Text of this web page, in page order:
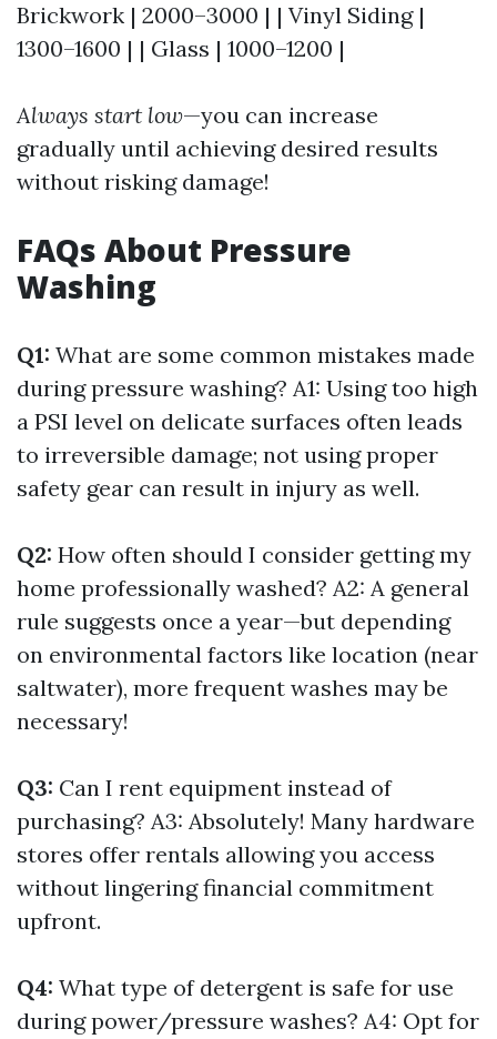
Brickwork | 2000–3000 | | Vinyl Siding |
1300–1600 | | Glass | 1000–1200 |
Always start low—you can increase
gradually until achieving desired results
without risking damage!
FAQs About Pressure
Washing
Q1: What are some common mistakes made
during pressure washing? A1: Using too high
a PSI level on delicate surfaces often leads
to irreversible damage; not using proper
safety gear can result in injury as well.
Q2: How often should I consider getting my
home professionally washed? A2: A general
rule suggests once a year—but depending
on environmental factors like location (near
saltwater), more frequent washes may be
necessary!
Q3: Can I rent equipment instead of
purchasing? A3: Absolutely! Many hardware
stores offer rentals allowing you access
without lingering financial commitment
upfront.
Q4: What type of detergent is safe for use
during power/pressure washes? A4: Opt for